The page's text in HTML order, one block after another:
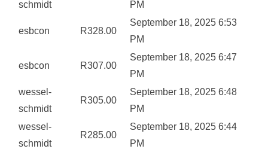
schmidt
PM
esbcon R328.00
September 18, 2025 6:53
PM
esbcon R307.00
September 18, 2025 6:47
PM
wessel-
schmidt
R305.00
September 18, 2025 6:48
PM
wessel-
schmidt
R285.00
September 18, 2025 6:44
PM